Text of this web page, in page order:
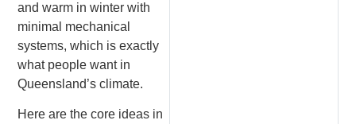
and warm in winter with
minimal mechanical
systems, which is exactly
what people want in
Queensland’s climate.
Here are the core ideas in